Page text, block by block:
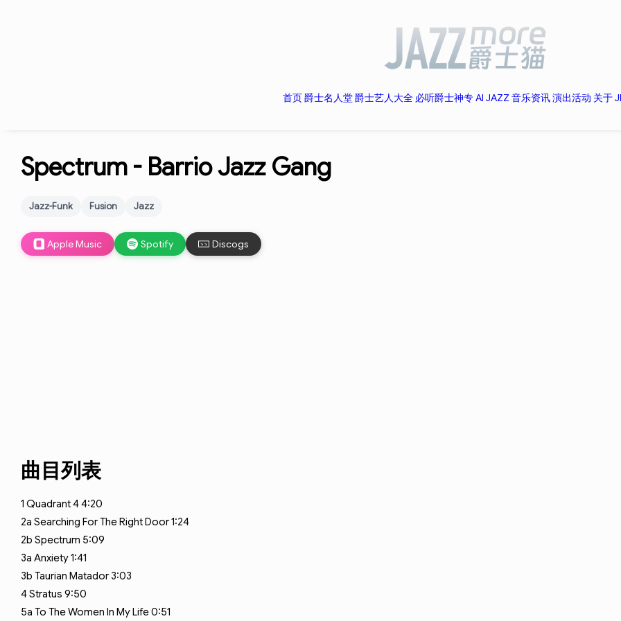
首页爵士名人堂爵士艺人大全 必听爵士神专AI JAZZ 音乐资讯演出活动 关于
Spectrum - Barrio Jazz Gang
Jazz-Funk Fusion Jazz
Apple Music Spotify Discogs
曲目列表
1 Quadrant 44:20
2a Searching For The Right Door1:24
2b Spectrum 5:09
3a Anxiety1:41
3b Taurian Matador 3:03
4Stratus 9:50
5a To The Women In My Life0:51